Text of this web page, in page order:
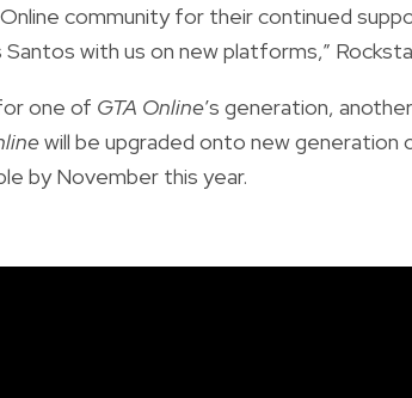
Online community for their continued
with us on new platforms,”
one of GTA Online’s generation,
will be upgraded onto new generation
by November this year.